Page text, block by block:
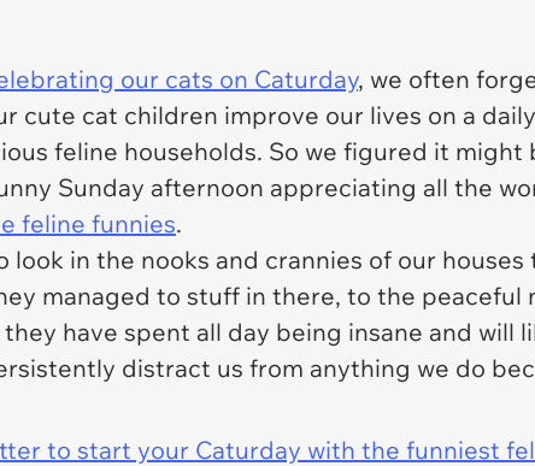
our cats on Caturday, we often
cute cat children improve our lives on a
feline households. So we figured it
Sunday afternoon appreciating all the
feline funnies.
in the nooks and crannies of our
managed to stuff in there, to the peaceful
have spent all day being insane and will
distract us from anything we do
to start your Caturday with the funniest